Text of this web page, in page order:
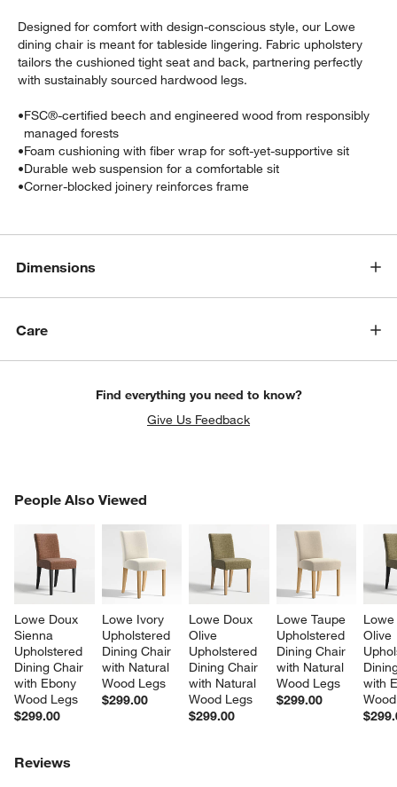
Designed for comfort with design-conscious style, our Lowe
dining chair is meant for tableside lingering. Fabric upholstery
tailors the cushioned tight seat and back, partnering perfectly
with sustainably sourced hardwood legs.
•FSC®-certified beech and engineered wood from responsibly
managed forests
•Foam cushioning with fiber wrap for soft-yet-supportive sit
•Durable web suspension for a comfortable sit
•Corner-blocked joinery reinforces frame
Dimensions
Care
Find everything you need to know?
Give Us Feedback
People Also Viewed
Lowe Doux
Sienna
Upholstered
Dining Chair
with Ebony
Wood Legs
$299.00
Lowe Ivory
Upholstered
Dining Chair
with Natural
Wood Legs
$299.00
Lowe Doux
Olive
Upholstered
Dining Chair
with Natural
Wood Legs
$299.00
Lowe Taupe
Upholstered
Dining Chair
with Natural
Wood Legs
$299.00
Olive
with
PEOPLE ALSO VIEWEDITEMS SKIPPED. UNDO.
Reviews